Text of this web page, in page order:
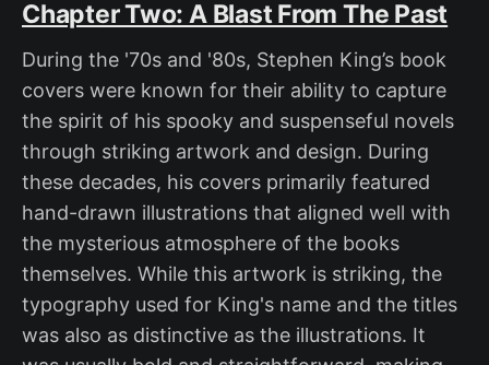
Chapter Two: A Blast From The Past
During the '70s and '80s, Stephen King’s book
covers were known for their ability to capture
the spirit of his spooky and suspenseful novels
through striking artwork and design. During
these decades, his covers primarily featured
hand-drawn illustrations that aligned well with
the mysterious atmosphere of the books
themselves. While this artwork is striking, the
typography used for King's name and the titles
was also as distinctive as the illustrations. It